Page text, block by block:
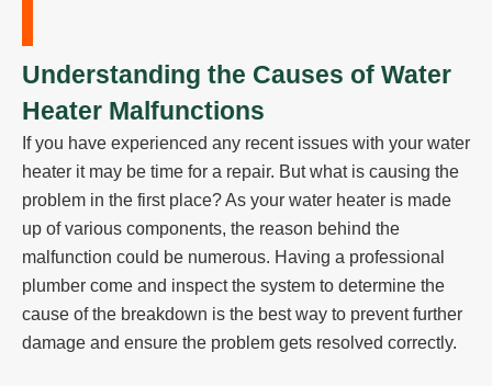
Understanding the Causes of Water
Heater Malfunctions
If you have experienced any recent issues with your water
heater it may be time for a repair. But what is causing the
problem in the first place? As your water heater is made
up of various components, the reason behind the
malfunction could be numerous. Having a professional
plumber come and inspect the system to determine the
cause of the breakdown is the best way to prevent further
damage and ensure the problem gets resolved correctly.